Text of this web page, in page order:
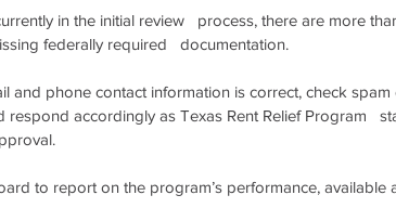
in the initial review   process, there are more
federally required   documentation.
and phone contact information is correct, check spam
accordingly as Texas Rent Relief Program
to report on the program’s performance, available